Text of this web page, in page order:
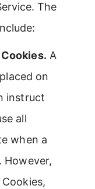
The
A
on
instruct
all
when a
However,